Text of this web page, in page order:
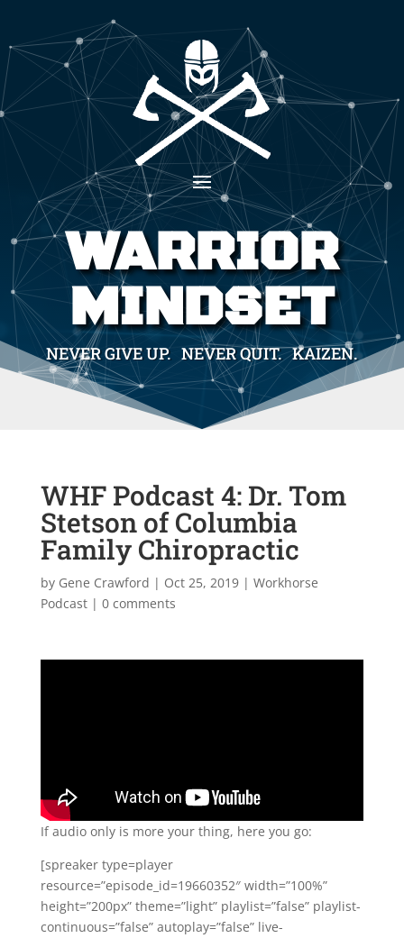
WARRIOR
MINDSET
NEVER GIVE UP. NEVER QUIT. KAIZEN.
WHF Podcast 4: Dr. Tom
Stetson of Columbia
Family Chiropractic
by Gene Crawford | Oct 25, 2019| Workhorse
Podcast| 0 comments
If audio only is more your thing, here you go:
[spreaker type=player
resource=”episode_id=19660352″ width=”100%”
height=”200px” theme=”light” playlist=”false” playlist-
continuous=”false” autoplay=”false” live-